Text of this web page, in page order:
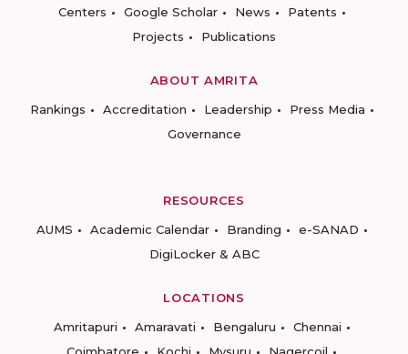
Centers
Google Scholar News
Patents
Projects
Publications
ABOUT AMRITA
Rankings
Accreditation Leadership
Press Media
Governance
RESOURCES
AUMS
Academic Calendar Branding
e-SANAD
DigiLocker & ABC
LOCATIONS
Amritapuri
Amaravati Bengaluru
Chennai